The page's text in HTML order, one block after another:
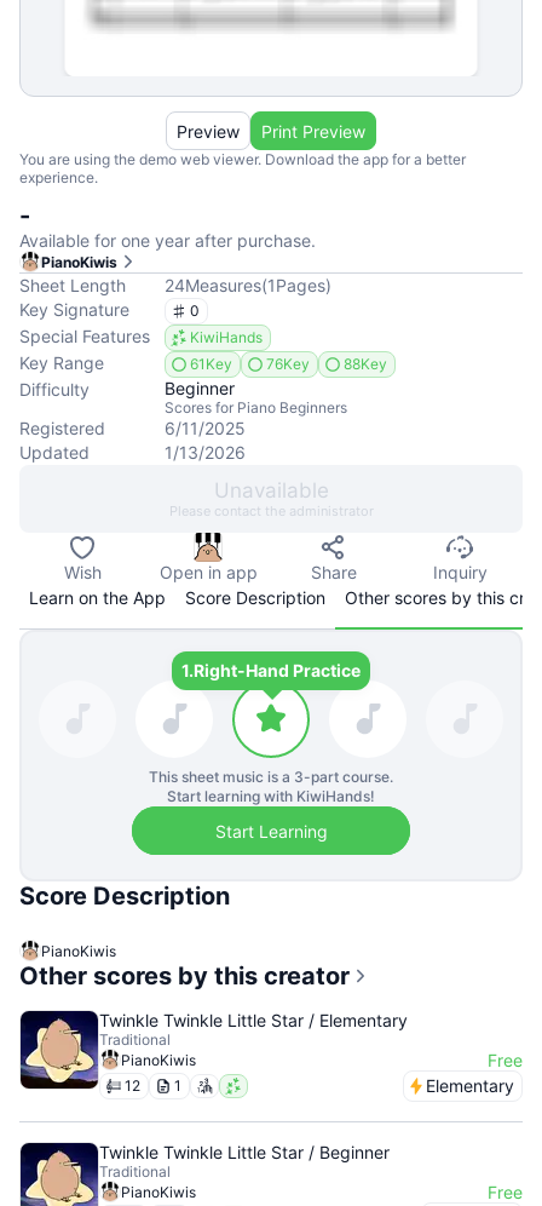
You are using the demo web viewer. Download the app for a better
experience.
Preview Print Preview
-
Available for one year after purchase.
PianoKiwis
Sheet Length 24Measures(1Pages)
Key Signature
0
Special Features KiwiHands
Key Range 61Key 76Key 88Key
Difficulty Beginner
Scores for Piano Beginners
Registered
6/11/2025
Updated
1/13/2026
Unavailable
Please contact the administrator
Wish Open in app Share
Inquiry
Learn on the App
Score Description Other scores by this
1.Right-Hand Practice
This sheet music is a 3-part course.
Start learning with KiwiHands!
Start Learning
Score Description
PianoKiwis
Other scores by this creator
Twinkle Twinkle Little Star / Elementary
Traditional
PianoKiwis
Free
12 1 Elementary
Twinkle Twinkle Little Star / Beginner
Traditional
PianoKiwis
Free